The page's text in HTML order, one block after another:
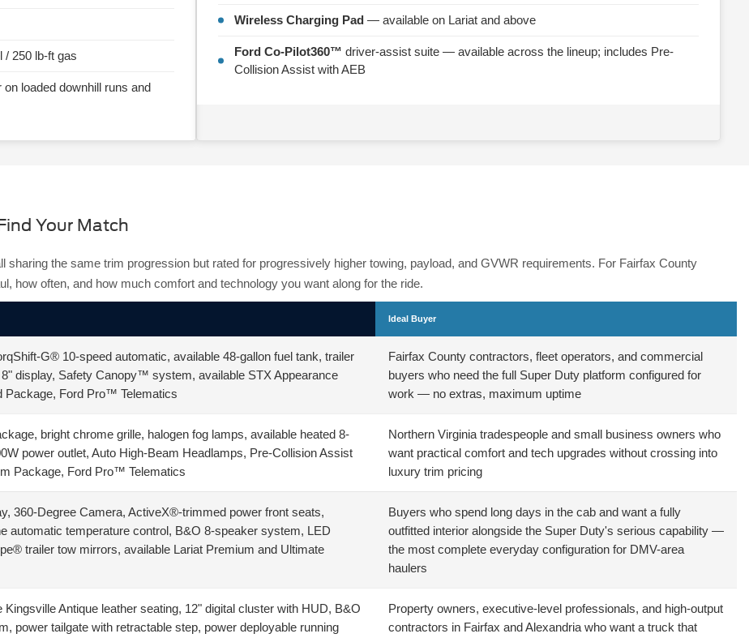
/ 250 lb-ft gas
loaded downhill runs and
Wireless Charging Pad — available on Lariat and above
Ford Co-Pilot360™ driver-assist suite — available across the lineup; includes Pre-
Collision Assist with AEB
Your Match
the same trim progression but rated for progressively higher towing, payload, and GVWR requirements. For Fairfax County
how often, and how much comfort and technology you want along for the ride.
Ideal Buyer
G® 10-speed automatic, available 48-gallon fuel tank, trailer
display, Safety Canopy™ system, available STX Appearance
Package, Ford Pro™ Telematics
Fairfax County contractors, fleet operators, and commercial
buyers who need the full Super Duty platform configured for
work — no extras, maximum uptime
bright chrome grille, halogen fog lamps, available heated 8-
power outlet, Auto High-Beam Headlamps, Pre-Collision Assist
Package, Ford Pro™ Telematics
Northern Virginia tradespeople and small business owners who
want practical comfort and tech upgrades without crossing into
luxury trim pricing
360-Degree Camera, ActiveX®-trimmed power front seats,
automatic temperature control, B&O 8-speaker system, LED
trailer tow mirrors, available Lariat Premium and Ultimate
Buyers who spend long days in the cab and want a fully
outfitted interior alongside the Super Duty's serious capability —
the most complete everyday configuration for DMV-area
haulers
Antique leather seating, 12" digital cluster with HUD, B&O
power tailgate with retractable step, power deployable running
Property owners, executive-level professionals, and high-output
contractors in Fairfax and Alexandria who want a truck that